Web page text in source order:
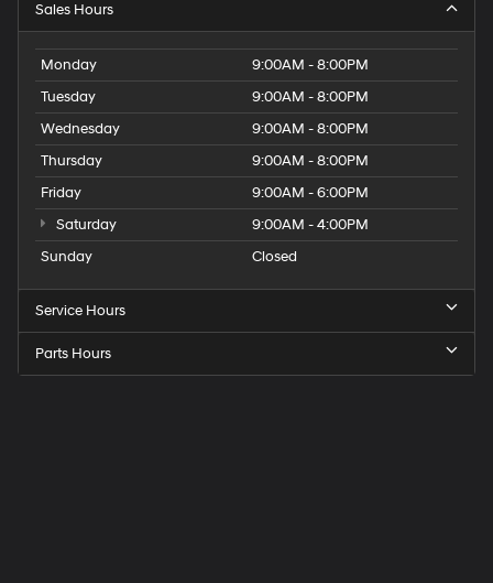
Sales Hours
Monday
9:00AM - 8:00PM
Tuesday
9:00AM - 8:00PM
Wednesday
9:00AM - 8:00PM
Thursday
9:00AM - 8:00PM
Friday
9:00AM - 6:00PM
Saturday
9:00AM - 4:00PM
Sunday
Closed
Service Hours
Parts Hours